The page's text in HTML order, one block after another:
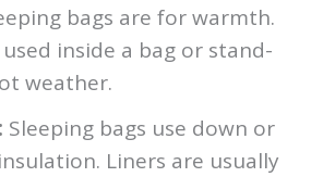
bags are for warmth.
inside a bag or stand-
weather.
Sleeping bags use down or
Liners are usually